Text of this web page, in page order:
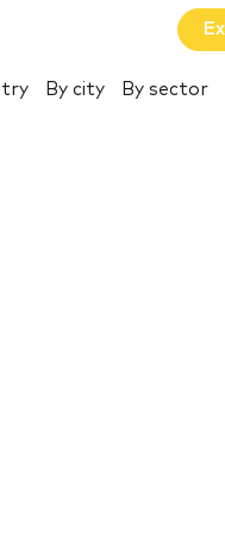
By city By sector